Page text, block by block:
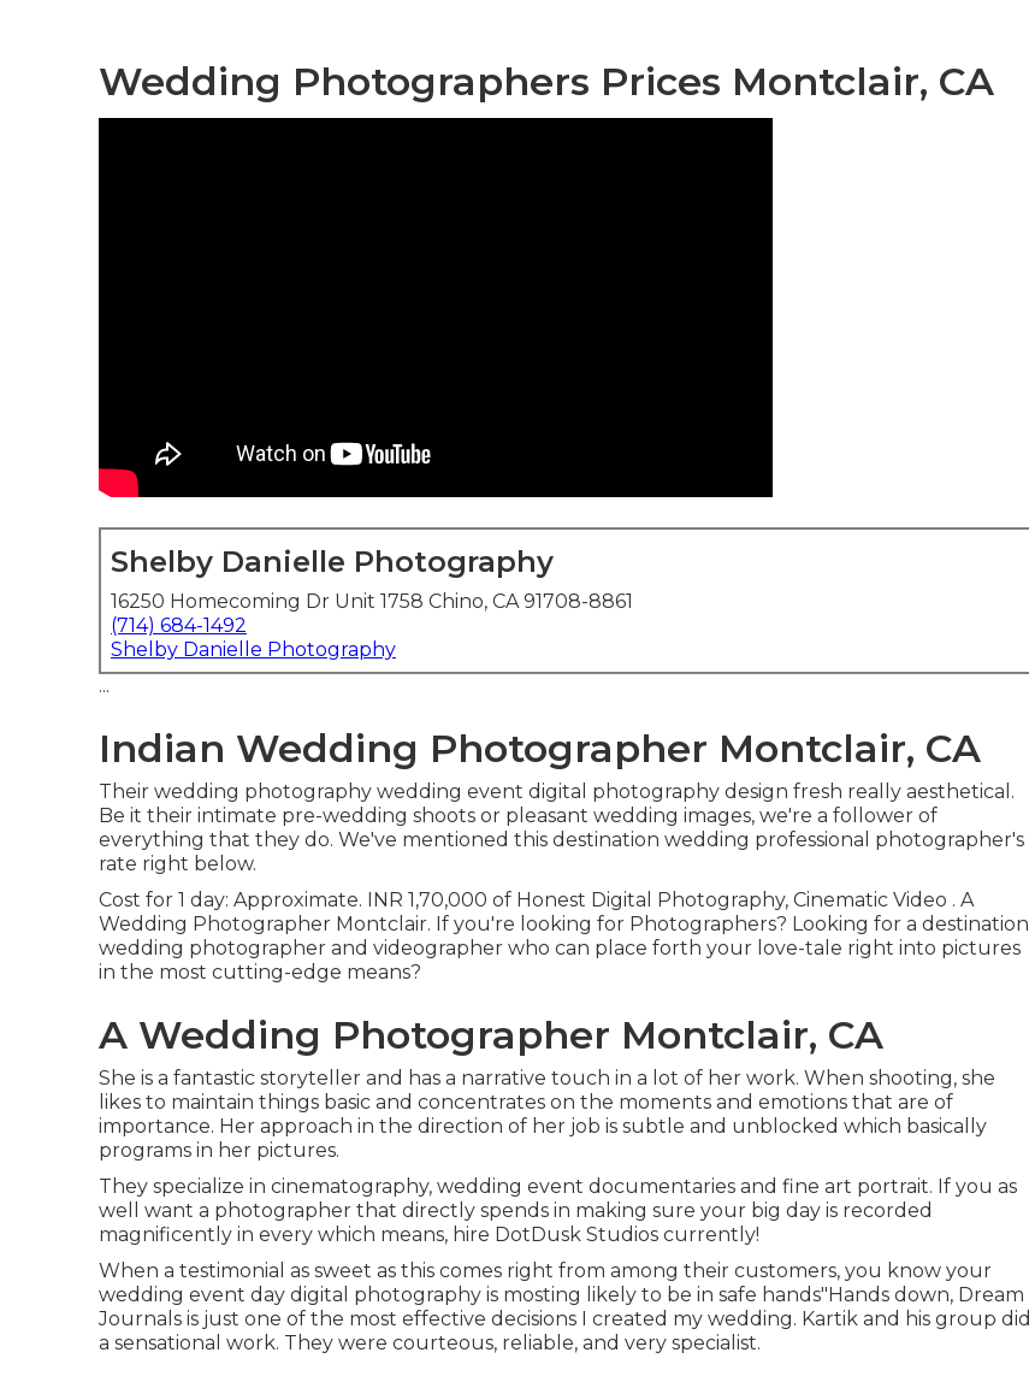
Wedding Photographers Prices Montclair, CA
Shelby Danielle Photography
16250 Homecoming Dr Unit 1758 Chino, CA 91708-8861
(714) 684-1492
Shelby Danielle Photography
...
Indian Wedding Photographer Montclair, CA
Their wedding photography wedding event digital photography design fresh really aesthetical.
Be it their intimate pre-wedding shoots or pleasant wedding images, we're a follower of
everything that they do. We've mentioned this destination wedding professional photographer's
rate right below.
Cost for 1 day: Approximate. INR 1,70,000 of Honest Digital Photography, Cinematic Video . A
Wedding Photographer Montclair. If you're looking for Photographers? Looking for a destination
wedding photographer and videographer who can place forth your love-tale right into pictures
in the most cutting-edge means?
A Wedding Photographer Montclair, CA
She is a fantastic storyteller and has a narrative touch in a lot of her work. When shooting, she
likes to maintain things basic and concentrates on the moments and emotions that are of
importance. Her approach in the direction of her job is subtle and unblocked which basically
programs in her pictures.
They specialize in cinematography, wedding event documentaries and fine art portrait. If you as
well want a photographer that directly spends in making sure your big day is recorded
magnificently in every which means, hire DotDusk Studios currently!
When a testimonial as sweet as this comes right from among their customers, you know your
wedding event day digital photography is mosting likely to be in safe hands"Hands down, Dream
Journals is just one of the most effective decisions I created my wedding. Kartik and his group did
a sensational work. They were courteous, reliable, and very specialist.